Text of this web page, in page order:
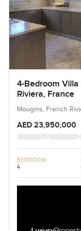
4-Bedroom
Riviera, France
Mougins, French
AED 23,950,000
BEDROOM
4